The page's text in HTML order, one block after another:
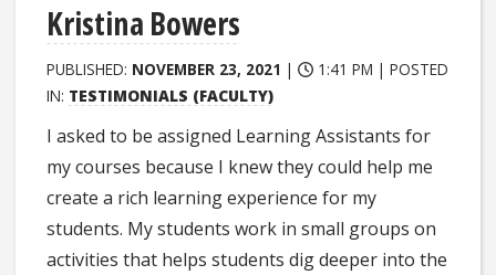
Kristina Bowers
PUBLISHED: NOVEMBER 23, 2021 | 1:41 PM |POSTED
IN: TESTIMONIALS (FACULTY)
I asked to be assigned Learning Assistants for
my courses because I knew they could help me
create a rich learning experience for my
students. My students work in small groups on
activities that helps students dig deeper into the